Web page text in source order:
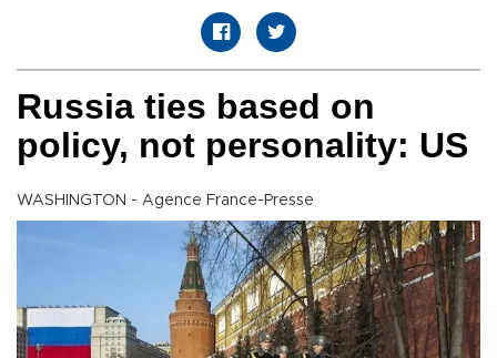
Russia ties based on
policy, not personality: US
WASHINGTON - Agence France-Presse